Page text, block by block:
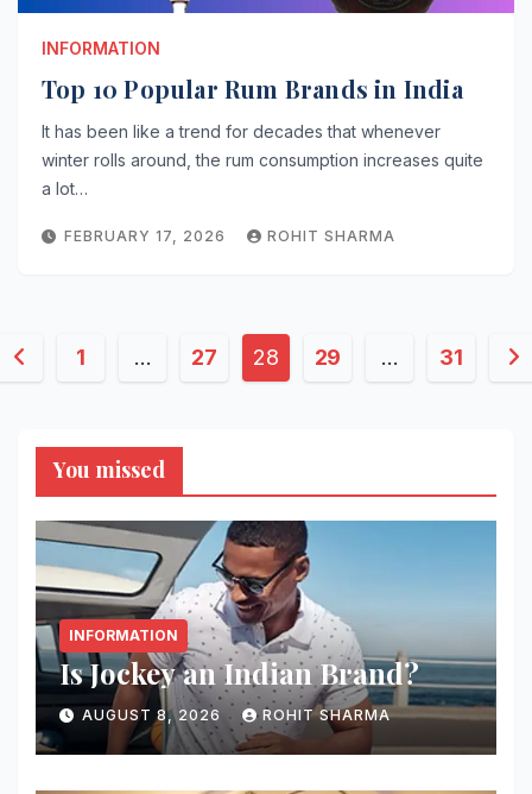
INFORMATION
Top 10 Popular Rum Brands in India
It has been like a trend for decades that whenever
winter rolls around, the rum consumption increases quite
a lot…
FEBRUARY 17, 2026 ROHIT SHARMA
1 … 27 28 29 … 31
You missed
INFORMATION
Is Jockey an Indian Brand?
AUGUST 8, 2026 ROHIT SHARMA